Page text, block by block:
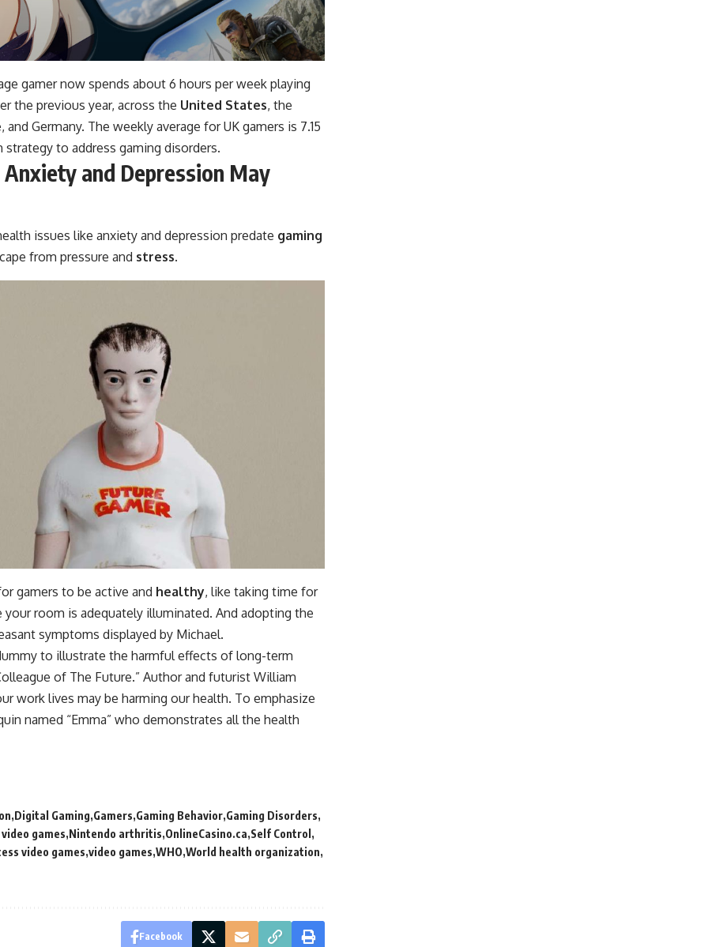
gamer now spends about 6 hours per week playing
the previous year, across the United States, the
, and Germany. The weekly average for UK gamers is 7.15
to address gaming disorders.
and Depression May
issues like anxiety and depression predate gaming
from pressure and stress.
gamers to be active and healthy, like taking time for
your room is adequately illuminated. And adopting the
symptoms displayed by Michael.
to illustrate the harmful effects of long-term
of The Future.” Author and futurist William
work lives may be harming our health. To emphasize
named “Emma” who demonstrates all the health
Digital Gaming Gamers Gaming Behavior Gaming Disorders
games Nintendo arthritis OnlineCasino.ca Self Control
video games video games WHO World health organization
Facebook